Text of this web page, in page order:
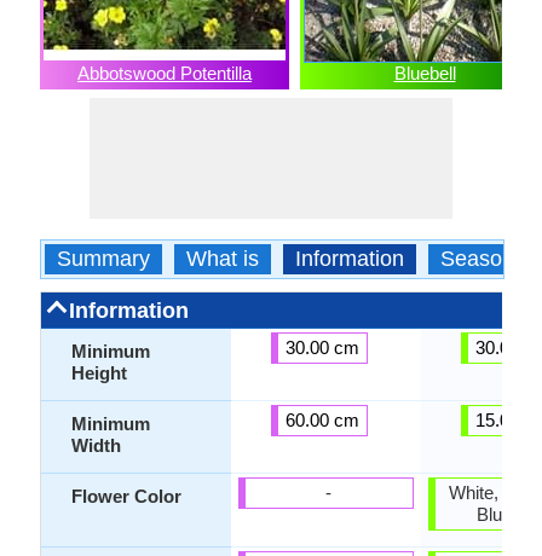
Abbotswood Potentilla Bluebell
Summary What is Information Season
Information
Minimum
Height
Minimum
Width
Flower Color
30.00 cm
60.00 cm
-
30.00
15.00
White,
Blue